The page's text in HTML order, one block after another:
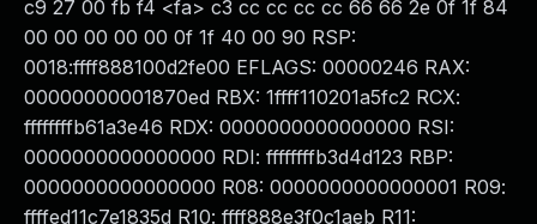
c9 27 00 fb f4 <fa> c3 cc cc cc cc 66 66 2e 0f 1f 84
00 00 00 00 00 0f 1f 40 00 90 RSP:
0018:ffff888100d2fe00 EFLAGS: 00000246 RAX:
00000000001870ed RBX: 1ffff110201a5fc2 RCX:
ffffffffb61a3e46 RDX: 0000000000000000 RSI:
0000000000000000 RDI: ffffffffb3d4d123 RBP:
0000000000000000 R08: 0000000000000001 R09:
ffffed11c7e1835d R10: ffff888e3f0c1aeb R11: